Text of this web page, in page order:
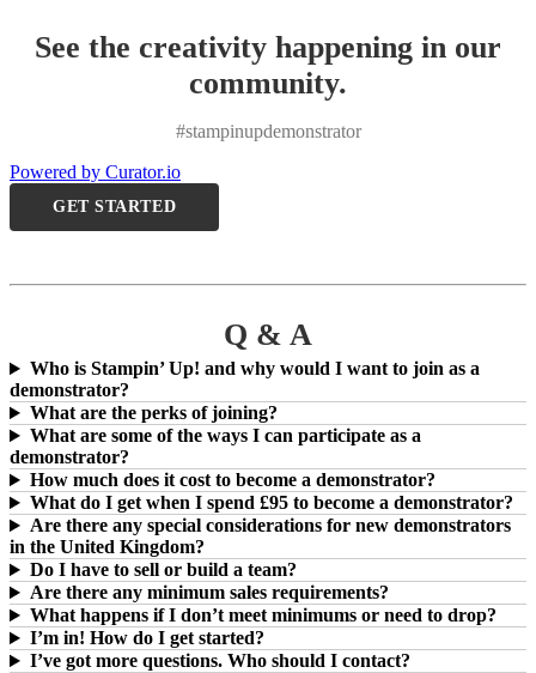
See the creativity happening in our
community.
#stampinupdemonstrator
Powered by Curator.io
GET STARTED
Q & A
Who is Stampin’ Up! and why would I want to join as a
demonstrator?
What are the perks of joining?
What are some of the ways I can participate as a
demonstrator?
How much does it cost to become a demonstrator?
What do I get when I spend £95 to become a demonstrator?
Are there any special considerations for new demonstrators
in the United Kingdom?
Do I have to sell or build a team?
Are there any minimum sales requirements?
What happens if I don’t meet minimums or need to drop?
I’m in! How do I get started?
I’ve got more questions. Who should I contact?